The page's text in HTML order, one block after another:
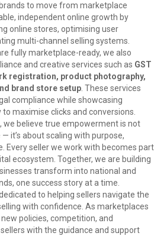
to move from marketplace
independent online growth by
online stores, optimising user
multi-channel selling systems.
fully marketplace-ready, we also
and creative services such as GST
registration, product photography,
brand store setup. These services
compliance while showcasing
maximise clicks and conversions.
we believe true empowerment is not
it’s about scaling with purpose,
Every seller we work with becomes part
ecosystem. Together, we are building
transform into national and
one success story at a time.
to helping sellers navigate the
with confidence. As marketplaces
policies, competition, and
with the guidance and support